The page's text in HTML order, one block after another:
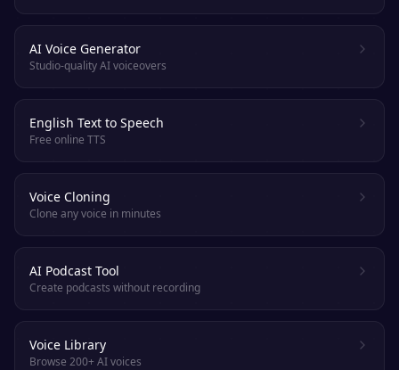
AI Voice Generator
Studio-quality AI voiceovers
English Text to Speech
Free online TTS
Voice Cloning
Clone any voice in minutes
AI Podcast Tool
Create podcasts without recording
Voice Library
Browse 200+ AI voices